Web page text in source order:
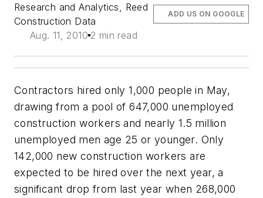
Research and Analytics, Reed
Construction Data
Aug. 11, 2010 2 min read
ADD US ON GOOGLE
Contractors hired only 1,000 people in May,
drawing from a pool of 647,000 unemployed
construction workers and nearly 1.5 million
unemployed men age 25 or younger. Only
142,000 new construction workers are
expected to be hired over the next year, a
significant drop from last year when 268,000